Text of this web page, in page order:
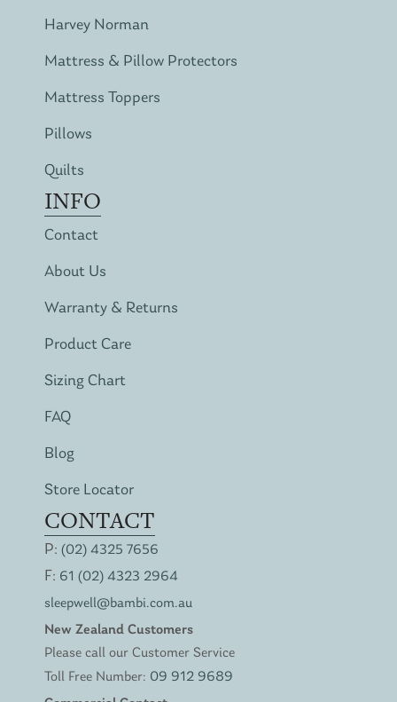
Harvey Norman
Mattress & Pillow Protectors
Mattress Toppers
Pillows
Quilts
INFO
Contact
About Us
Warranty & Returns
Product Care
Sizing Chart
FAQ
Blog
Store Locator
CONTACT
P: (02) 4325 7656
F: 61 (02) 4323 2964
sleepwell@bambi.com.au
New Zealand Customers
Please call our Customer Service
Toll Free Number: 09 912 9689